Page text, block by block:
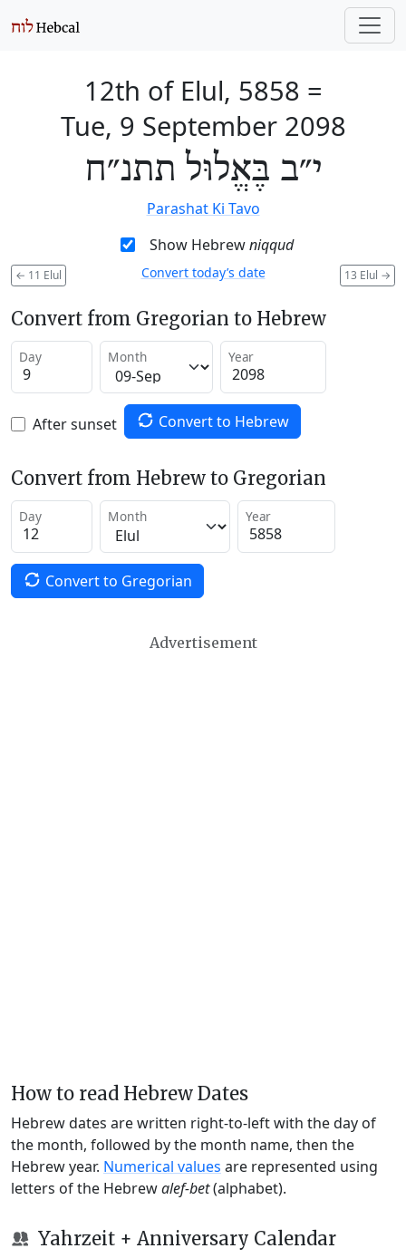
12th of Elul, 5858 =
Tue, 9 September 2098
י״ב בֶּאֱלוּל תתנ״ח
Parashat Ki Tavo
Show Hebrewniqqud
← 11 Elul 13 Elul →
Convert today’s date
Convert from Gregorian to Hebrew
Day Month Year
After sunset Convert to Hebrew
Convert from Hebrew to Gregorian
Day Month Year
Convert to Gregorian
Advertisement
How to read Hebrew Dates
Hebrew dates are written right-to-left with the day of
the month, followed by the month name, then the
Hebrew year. Numerical values are represented using
letters of the Hebrewalef-bet(alphabet).
Yahrzeit + Anniversary Calendar